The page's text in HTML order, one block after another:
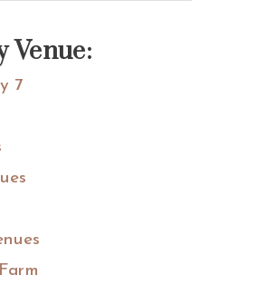
Venue:
7